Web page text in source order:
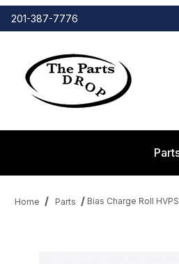
201-387-7776
Home Parts Bias Charge Roll